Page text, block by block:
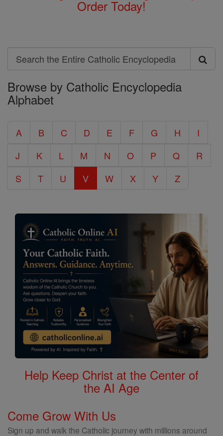
Order Today!
Search
Search
the
Entire
Encyclopedia
Browse by Catholic Encyclopedia
Alphabet
A B C D E F G H
I
J
K L M N O P Q
R
S
T U V W X Y Z
Help Keep Christ at the Center of
the AI Age
Come Grow With Us
Sign up and walk the Catholic journey with millions around